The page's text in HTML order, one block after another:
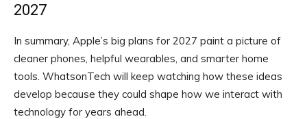
2027
In summary, Apple’s big plans for 2027 paint a picture of
cleaner phones, helpful wearables, and smarter home
tools. WhatsonTech will keep watching how these ideas
develop because they could shape how we interact with
technology for years ahead.